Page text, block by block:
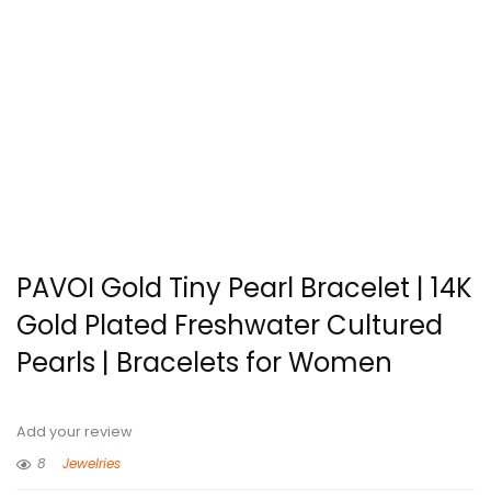
PAVOI Gold Tiny Pearl Bracelet | 14K
Gold Plated Freshwater Cultured
Pearls | Bracelets for Women
Add your review
8
Jewelries